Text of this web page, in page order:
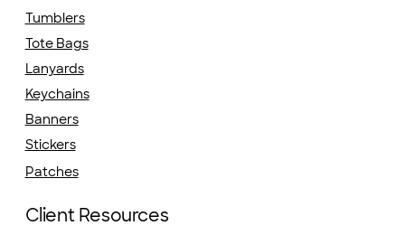
Tumblers
Tote Bags
Lanyards
Keychains
Banners
Stickers
Patches
Client Resources